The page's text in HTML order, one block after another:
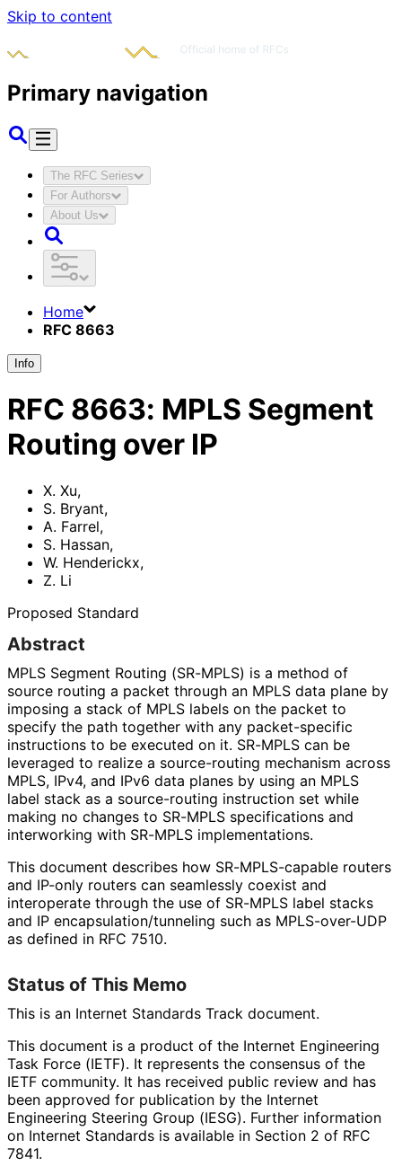
Skip to content
Primary navigation
The RFC Series
For Authors
About Us
Home
RFC 8663
Info
RFC 8663: MPLS Segment
Routing over IP
X. Xu,
S. Bryant,
A. Farrel,
S. Hassan,
W. Henderickx,
Z. Li
Proposed Standard
Abstract
MPLS Segment Routing (SR-MPLS) is a method of
source routing a packet through an MPLS data plane by
imposing a stack of MPLS labels on the packet to
specify the path together with any packet-specific
instructions to be executed on it. SR-MPLS can be
leveraged to realize a source-routing mechanism across
MPLS, IPv4, and IPv6 data planes by using an MPLS
label stack as a source-routing instruction set while
making no changes to SR-MPLS specifications and
interworking with SR-MPLS implementations.
This document describes how SR-MPLS-capable routers
and IP-only routers can seamlessly coexist and
interoperate through the use of SR-MPLS label stacks
and IP encapsulation/tunneling such as MPLS-over-UDP
as defined in RFC 7510.
Status of This Memo
This is an Internet Standards Track document.
This document is a product of the Internet Engineering
Task Force (IETF). It represents the consensus of the
IETF community. It has received public review and has
been approved for publication by the Internet
Engineering Steering Group (IESG). Further information
on Internet Standards is available in Section 2 of RFC
7841.